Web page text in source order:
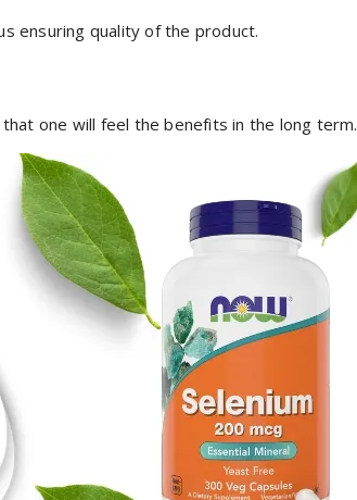
ensuring quality of the product.
one will feel the benefits in the long term.